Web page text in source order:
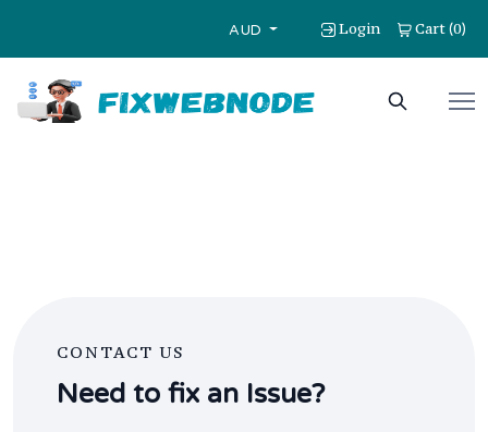
AUD Login Cart(0)
CONTACT US
Need to fix an Issue?